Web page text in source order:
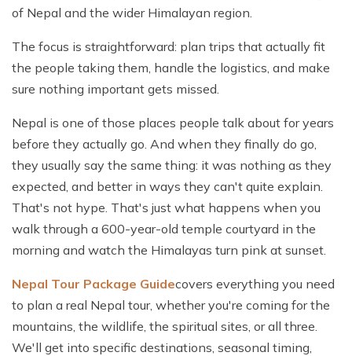
of Nepal and the wider Himalayan region.
The focus is straightforward: plan trips that actually fit
the people taking them, handle the logistics, and make
sure nothing important gets missed.
Nepal is one of those places people talk about for years
before they actually go. And when they finally do go,
they usually say the same thing: it was nothing as they
expected, and better in ways they can't quite explain.
That's not hype. That's just what happens when you
walk through a 600-year-old temple courtyard in the
morning and watch the Himalayas turn pink at sunset.
Nepal Tour Package Guidecovers everything you need
to plan a real Nepal tour, whether you're coming for the
mountains, the wildlife, the spiritual sites, or all three.
We'll get into specific destinations, seasonal timing,